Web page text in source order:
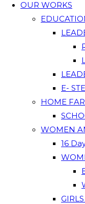
OUR WORKS
E-
HOME
WOMEN
16